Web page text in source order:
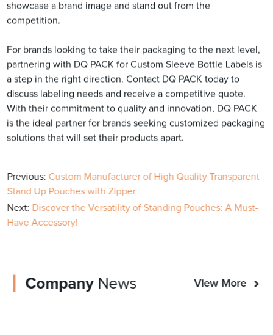
showcase a brand image and stand out from the
competition.
For brands looking to take their packaging to the next level,
partnering with DQ PACK for Custom Sleeve Bottle Labels is
a step in the right direction. Contact DQ PACK today to
discuss labeling needs and receive a competitive quote.
With their commitment to quality and innovation, DQ PACK
is the ideal partner for brands seeking customized packaging
solutions that will set their products apart.
Previous: Custom Manufacturer of High Quality Transparent
Stand Up Pouches with Zipper
Next: Discover the Versatility of Standing Pouches: A Must-
Have Accessory!
CompanyNews View More